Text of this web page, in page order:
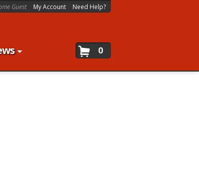
Guest My Account Need Help?
0